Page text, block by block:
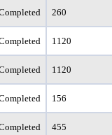
260
1120
1120
156
455